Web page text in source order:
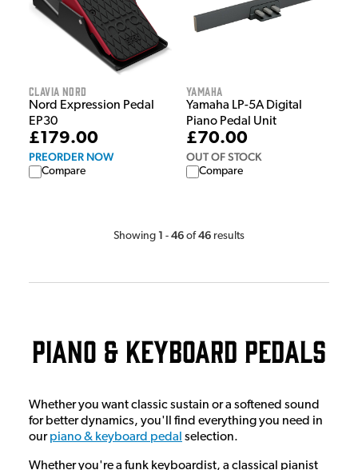
Clavia Nord
Nord Expression Pedal
EP30
£179.00
PREORDER NOW
Compare
Yamaha
Yamaha LP-5A Digital
Piano Pedal Unit
£70.00
OUT OF STOCK
Compare
Showing 1 - 46 of 46 results
Piano & Keyboard Pedals
Whether you want classic sustain or a softened sound
for better dynamics, you'll find everything you need in
ourpiano & keyboard pedal selection.
Whether you're a funk keyboardist, a classical pianist